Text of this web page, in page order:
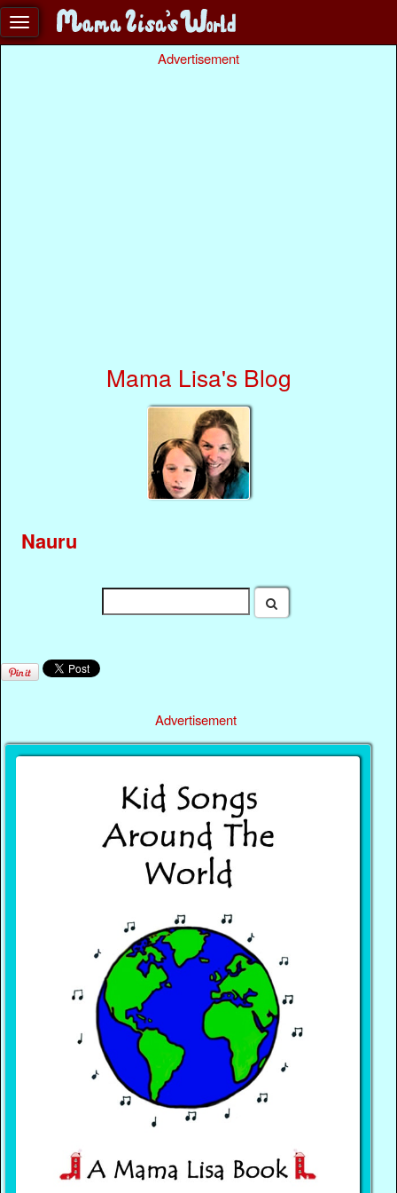
Advertisement
Mama Lisa's Blog
Nauru
Advertisement